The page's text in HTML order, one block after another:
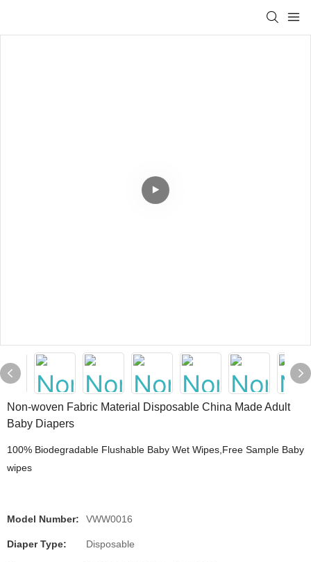
Non-woven Fabric Material Disposable China Made Adult
Baby Diapers
100% Biodegradable Flushable Baby Wet Wipes,Free Sample Baby
wipes
Model Number: VWW0016
Diaper Type: Disposable